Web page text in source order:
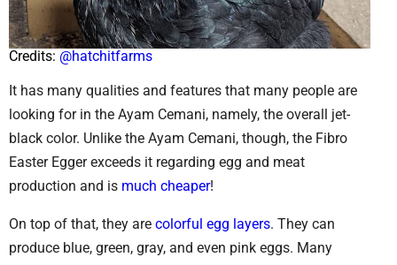
Credits: @hatchitfarms
It has many qualities and features that many people are
looking for in the Ayam Cemani, namely, the overall jet-
black color. Unlike the Ayam Cemani, though, the Fibro
Easter Egger exceeds it regarding egg and meat
production and is much cheaper!
On top of that, they are colorful egg layers. They can
produce blue, green, gray, and even pink eggs. Many